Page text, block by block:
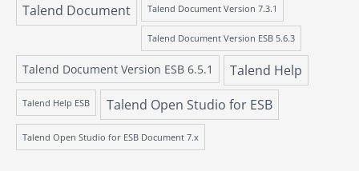
Talend Document Talend Document Version 7.3.1
Talend Document Version ESB 5.6.3
Talend Document Version ESB 6.5.1 Talend Help
Talend Help ESB Talend Open Studio for ESB
Talend Open Studio for ESB Document 7.x